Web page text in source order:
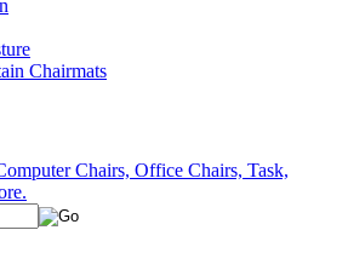
Chairmats
Chairs, Office Chairs, Task,